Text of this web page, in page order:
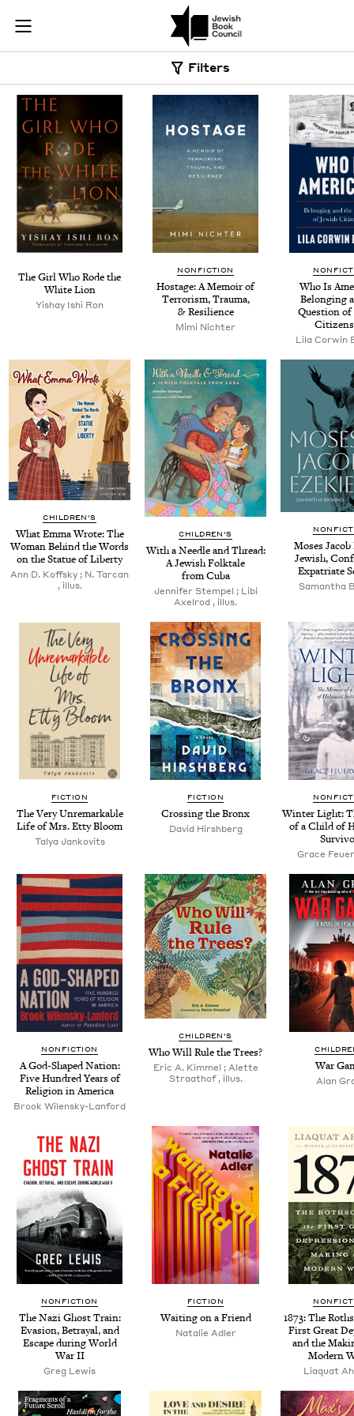
Join (or gift!) our growing community of Nu Readers
JBC's curated book subscription series right to their door
Book Search
Filters
The Girl Who Rode the
White Lion
Yishay Ishi Ron
NONFICTION
Hostage: A Mem­oir of
Ter­ror­ism, Trau­ma,
&Resilience
Mimi Nichter
Who Is
Belong­ing
Ques­tion of
Lila Cor­win
CHILDREN'S
What Emma Wrote: The
Woman Behind the Words
on the Stat­ue of Liberty
Ann D. Koff­sky ; N. Tar­can
, illus.
CHILDREN'S
With a Nee­dle and Thread:
A Jew­ish Folk­tale
from Cuba
Jen­nifer Stem­pel ; Libi
Axel­rod , illus.
Moses
Jew­ish,
Expa­tri­ate
Saman­tha
FICTION
The Very Unre­mark­able
Life of Mrs. Etty Bloom
Talya Jankovits
FICTION
Cross­ing the Bronx
David Hir­sh­berg
Win­ter Light:
of a Child of
Grace
NONFICTION
A God-Shaped Nation:
Five Hun­dred Years of
Reli­gion in America
Brook Wilen­sky-Lan­ford
CHILDREN'S
Who Will Rule the Trees?
Eric A. Kim­mel ; Alette
Straathof , illus.
War
Alan
NONFICTION
The Nazi Ghost Train:
Eva­sion, Betray­al, and
Escape dur­ing World
WarII
Greg Lewis
FICTION
Wait­ing on a Friend
Natal­ie Adler
1873: The
First Great
and the
Mod­ern
Liaquat